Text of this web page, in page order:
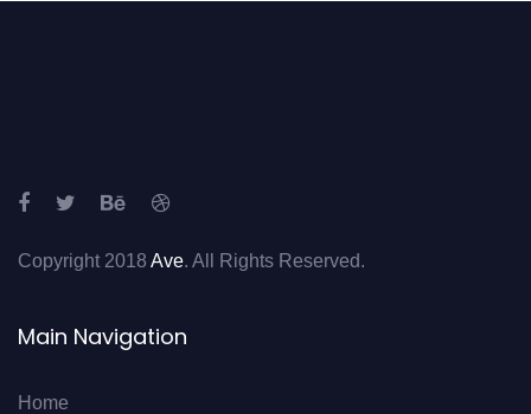
Copyright 2018 Ave. All Rights Reserved.
Main Navigation
Home